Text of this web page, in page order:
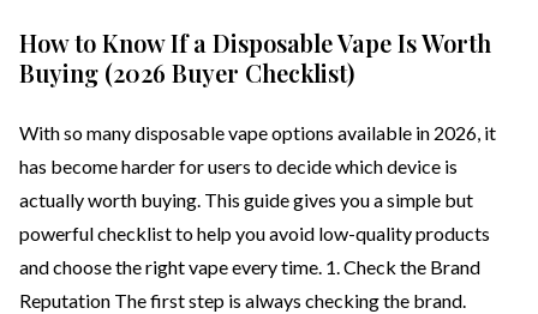
How to Know If a Disposable Vape Is Worth
Buying (2026 Buyer Checklist)
With so many disposable vape options available in 2026, it
has become harder for users to decide which device is
actually worth buying. This guide gives you a simple but
powerful checklist to help you avoid low-quality products
and choose the right vape every time. 1. Check the Brand
Reputation The first step is always checking the brand.